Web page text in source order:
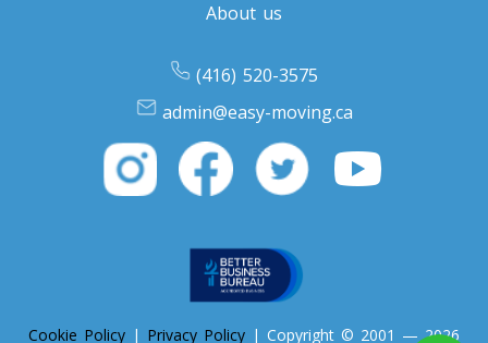
Toronto To New Hampshire
New Jersey To Toronto
Toronto To New Mexico
New Mexico To Toronto
About us
(416) 520-3575
admin@easy-moving.ca
Cookie Policy | Privacy Policy | Copyright © 2001 — 2026